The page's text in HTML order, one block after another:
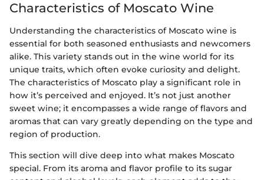
Characteristics of Moscato Wine
Understanding the characteristics of Moscato wine is
essential for both seasoned enthusiasts and newcomers
alike. This variety stands out in the wine world for its
unique traits, which often evoke curiosity and delight.
The characteristics of Moscato play a significant role in
how it’s perceived and enjoyed. It’s not just another
sweet wine; it encompasses a wide range of flavors and
aromas that can vary greatly depending on the type and
region of production.
This section will dive deep into what makes Moscato
special. From its aroma and flavor profile to its sugar